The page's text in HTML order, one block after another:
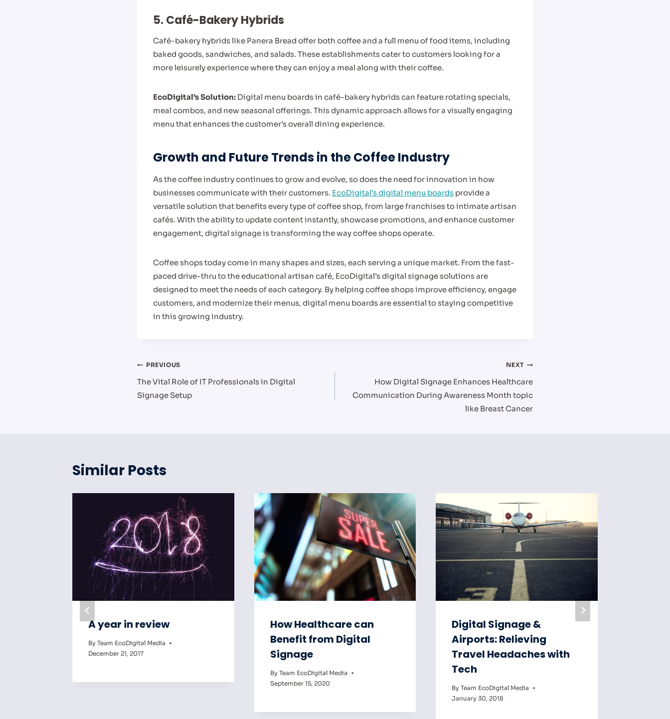
5. Café-Bakery Hybrids
Café-bakery hybrids like Panera Bread offer both coffee and a full menu of food items, including
baked goods, sandwiches, and salads. These establishments cater to customers looking for a
more leisurely experience where they can enjoy a meal along with their coffee.
EcoDigital’s Solution: Digital menu boards in café-bakery hybrids can feature rotating specials,
meal combos, and new seasonal offerings. This dynamic approach allows for a visually engaging
menu that enhances the customer’s overall dining experience.
Growth and Future Trends in the Coffee Industry
As the coffee industry continues to grow and evolve, so does the need for innovation in how
businesses communicate with their customers. EcoDigital’s digital menu boards provide a
versatile solution that benefits every type of coffee shop, from large franchises to intimate artisan
cafés. With the ability to update content instantly, showcase promotions, and enhance customer
engagement, digital signage is transforming the way coffee shops operate.
Coffee shops today come in many shapes and sizes, each serving a unique market. From the fast-
paced drive-thru to the educational artisan café, EcoDigital’s digital signage solutions are
designed to meet the needs of each category. By helping coffee shops improve efficiency, engage
customers, and modernize their menus, digital menu boards are essential to staying competitive
in this growing industry.
Post
navigation
PREVIOUS
The Vital Role of IT Professionals in Digital
Signage Setup
NEXT
How Digital Signage Enhances Healthcare
Communication During Awareness Month topic
like Breast Cancer
Similar Posts
A year in review
By Team EcoDigital Media
December 21, 2017
How Healthcare can
Benefit from Digital
Signage
By Team EcoDigital Media
September 15, 2020
Digital Signage &
Airports: Relieving
Travel Headaches with
Tech
By Team EcoDigital Media
January 30, 2018